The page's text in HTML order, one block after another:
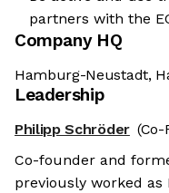
partners with the
Company HQ
Hamburg-Neustadt,
Leadership
Philipp Schröder (Co-
Co-founder and
previously worked as